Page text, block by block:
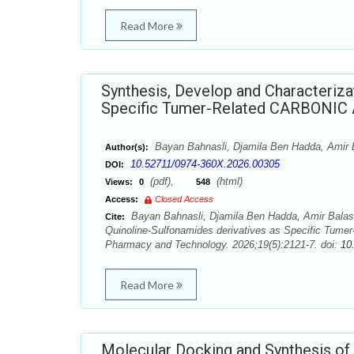
Read More
Synthesis, Develop and
Specific Tumer-Related
Author(s): Bayan Bahnasli, Djamila Ben Hadda, Amir
DOI: 10.52711/0974-360X.2026.00305
Views: 0 (pdf), 548 (html)
Access:
Closed Access
Cite:
Bayan Bahnasli, Djamila Ben Hadda, Amir
Quinoline-Sulfonamides derivatives as Specific
Pharmacy and Technology. 2026;19(5):2121-7. doi:
Read More
Molecular Docking and Synthesis